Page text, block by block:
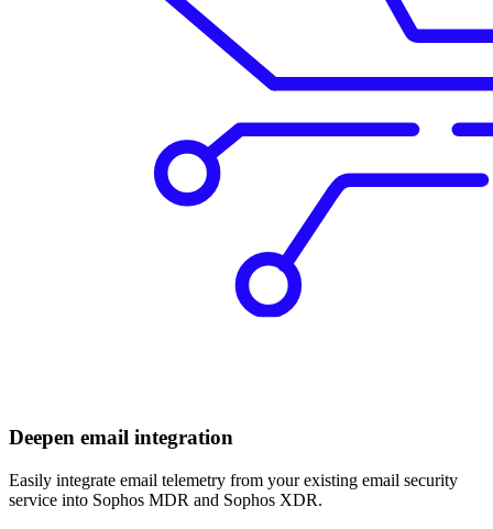
Deepen email integration
Easily integrate email telemetry from your existing email security
service into Sophos MDR and Sophos XDR.